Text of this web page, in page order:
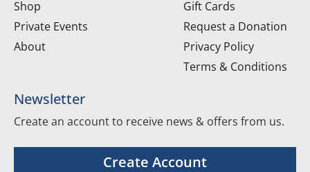
Shop
Private Events
About
Gift Cards
Request a Donation
Privacy Policy
Terms & Conditions
Newsletter
Create an account to receive news & offers from us.
Create Account